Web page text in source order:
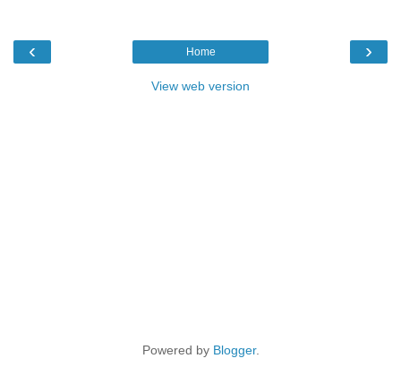
‹ ›
Home
View web version
Powered by Blogger.